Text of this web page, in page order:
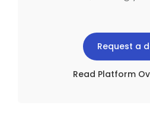
Request a
Read Platform